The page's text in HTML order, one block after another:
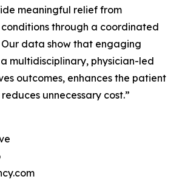
meaningful relief from
through a coordinated
data show that engaging
multidisciplinary, physician-led
outcomes, enhances the patient
unnecessary cost.”